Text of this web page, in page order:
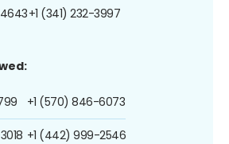
+1 (341) 232-3997
+1 (570) 846-6073
+1 (442) 999-2546